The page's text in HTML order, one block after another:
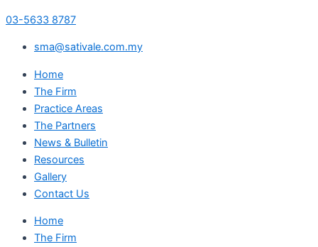
03-5633 8787
sma@sativale.com.my
Home
The Firm
Practice Areas
The Partners
News & Bulletin
Resources
Gallery
Contact Us
Home
The Firm